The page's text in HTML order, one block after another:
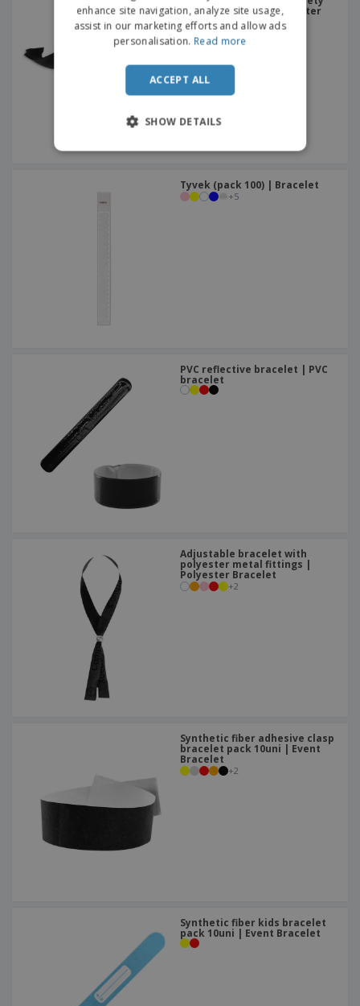
buckle bracelet | Polyester
Bracelet
Tyvek (pack 100) | Bracelet
+5
PVC reflective bracelet | PVC
bracelet
Adjustable bracelet with
polyester metal fittings |
Polyester Bracelet
+2
Synthetic fiber adhesive clasp
bracelet pack 10uni | Event
Bracelet
+2
Synthetic fiber kids bracelet
pack 10uni | Event Bracelet
PORTUGUESE
enhance site navigation, analyze site usage,
assist in our marketing efforts and allow ads
personalisation. Read more
ACCEPT ALL
SHOW DETAILS